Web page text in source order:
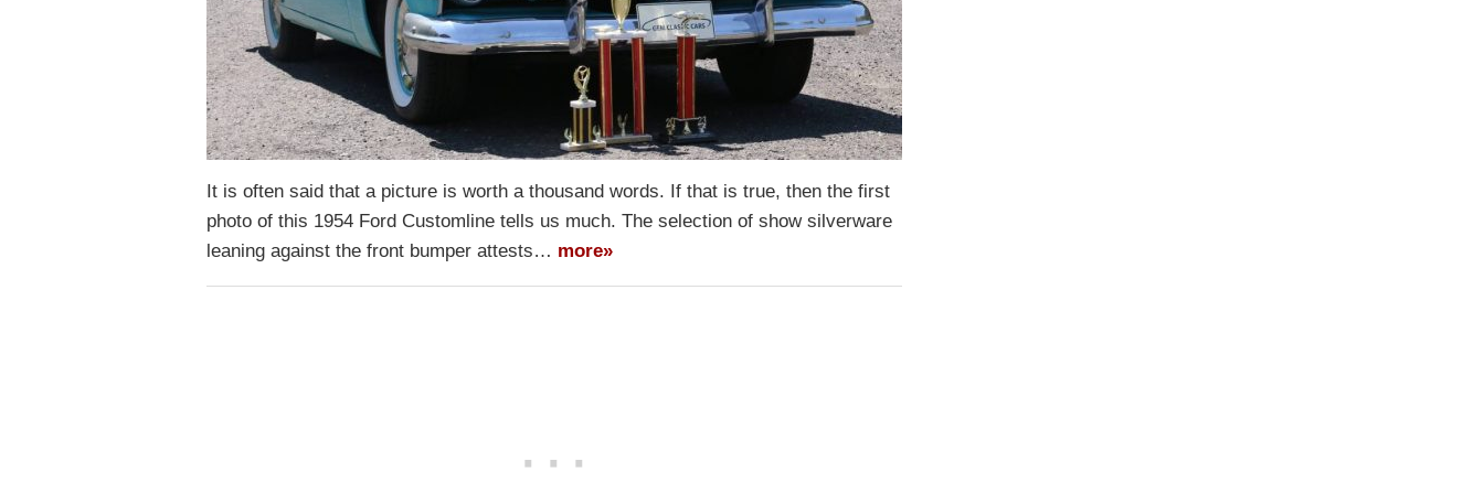
It is often said that a picture is worth a thousand words. If that is true, then the first
photo of this 1954 Ford Customline tells us much. The selection of show silverware
leaning against the front bumper attests… more»